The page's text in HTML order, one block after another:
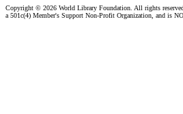
Copyright © 2026 World Library Foundation. All rights
a 501c(4) Member's Support Non-Profit Organization, and is